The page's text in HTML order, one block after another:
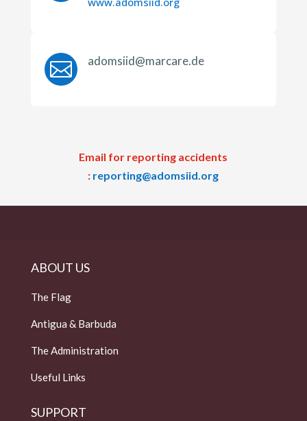
 adomsiid@marcare.de
Email for reporting accidents
: reporting@adomsiid.org
ABOUT US
The Flag
Antigua & Barbuda
The Administration
Useful Links
SUPPORT